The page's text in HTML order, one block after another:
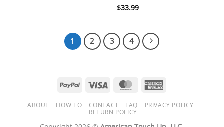
Rated
$33.99
1 2 3 4
PayPal Visa MasterCard
ABOUT HOW TO CONTACT FAQ
PRIVACY POLICY
RETURN POLICY